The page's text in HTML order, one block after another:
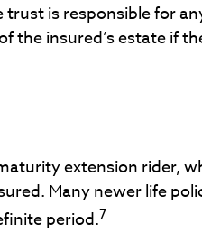
is responsible for
the insured’s estate if
extension rider,
Many newer life
period.7